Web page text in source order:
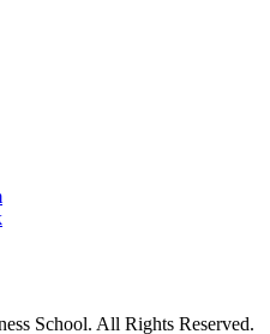
School. All Rights Reserved.